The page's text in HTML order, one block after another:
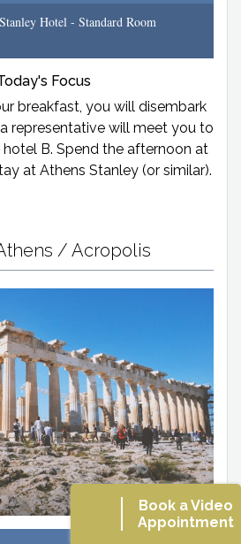
Book a Video
Appointment
Stanley Hotel - Standard Room
Focus
breakfast, you will disembark
representative will meet you to
B. Spend the afternoon at
at Athens Stanley (or similar).
Athens / Acropolis